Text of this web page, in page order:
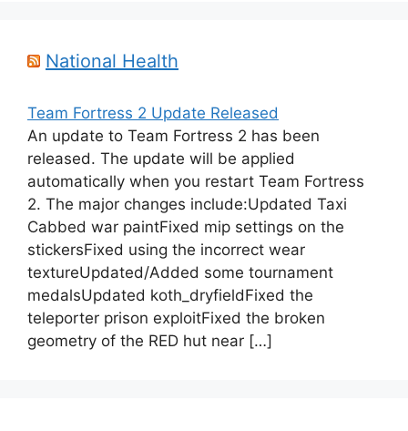
National Health
Team Fortress 2 Update Released
An update to Team Fortress 2 has been
released. The update will be applied
automatically when you restart Team Fortress
2. The major changes include:Updated Taxi
Cabbed war paintFixed mip settings on the
stickersFixed using the incorrect wear
textureUpdated/Added some tournament
medalsUpdated koth_dryfieldFixed the
teleporter prison exploitFixed the broken
geometry of the RED hut near […]